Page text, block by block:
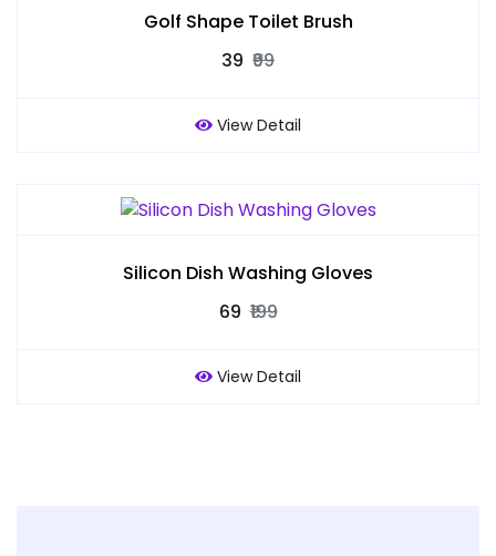
Golf Shape Toilet Brush
₹39 ₹99
View Detail
Silicon Dish Washing Gloves
₹69 ₹199
View Detail